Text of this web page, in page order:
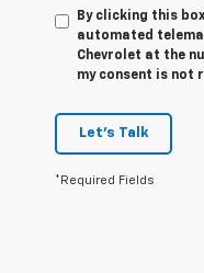
By clicking this
automated
Chevrolet at the
my consent is not
Let's Talk
*Required Fields